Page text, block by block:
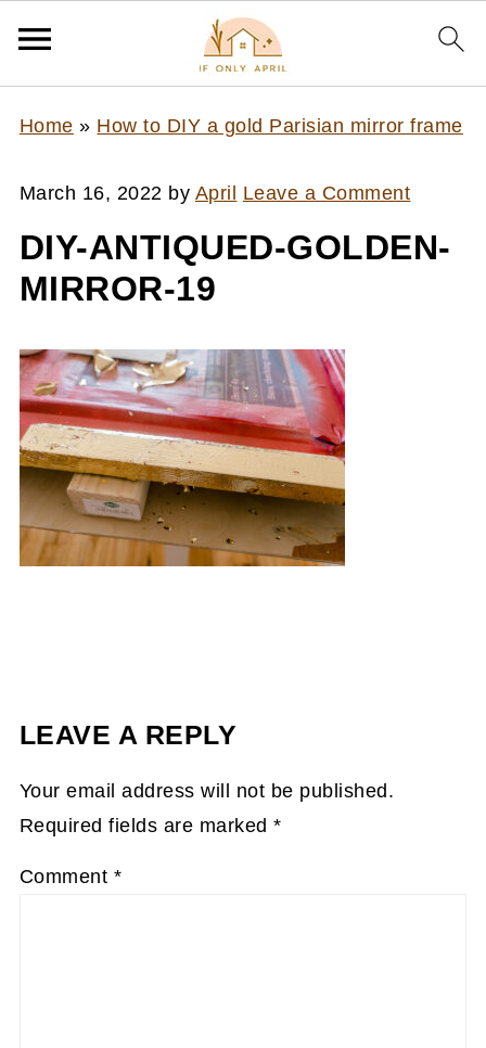
Home » How to DIY a gold Parisian mirror frame
March 16, 2022 by April Leave a Comment
DIY-ANTIQUED-GOLDEN-
MIRROR-19
LEAVE A REPLY
Your email address will not be published.
Required fields are marked*
Comment *